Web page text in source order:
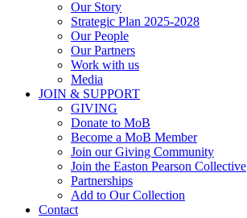
Our Story
Strategic Plan 2025-2028
Our People
Our Partners
Work with us
Media
JOIN & SUPPORT
GIVING
Donate to MoB
Become a MoB Member
Join our Giving Community
Join the Easton Pearson Collective
Partnerships
Add to Our Collection
Contact